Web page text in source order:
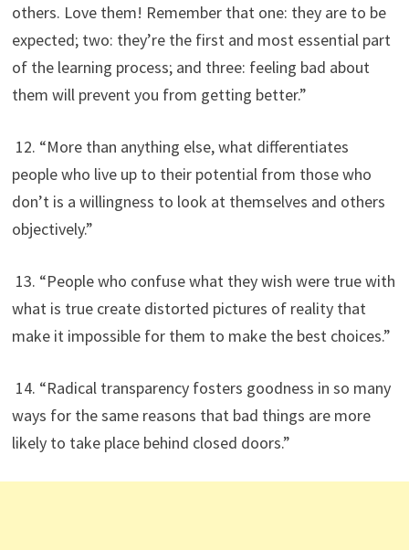
others. Love them! Remember that one: they are to be
expected; two: they’re the first and most essential part
of the learning process; and three: feeling bad about
them will prevent you from getting better.”
12. “More than anything else, what differentiates
people who live up to their potential from those who
don’t is a willingness to look at themselves and others
objectively.”
13. “People who confuse what they wish were true with
what is true create distorted pictures of reality that
make it impossible for them to make the best choices.”
14. “Radical transparency fosters goodness in so many
ways for the same reasons that bad things are more
likely to take place behind closed doors.”